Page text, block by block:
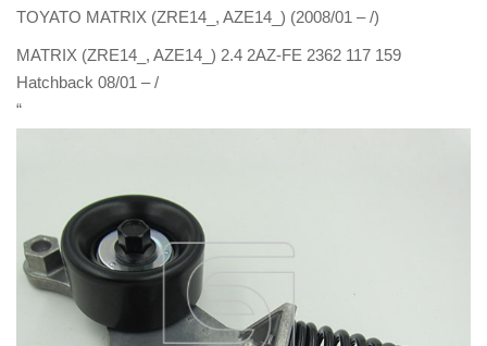
TOYATO MATRIX (ZRE14_, AZE14_) (2008/01 – /)
MATRIX (ZRE14_, AZE14_) 2.4 2AZ-FE 2362 117 159
Hatchback 08/01 – /
“